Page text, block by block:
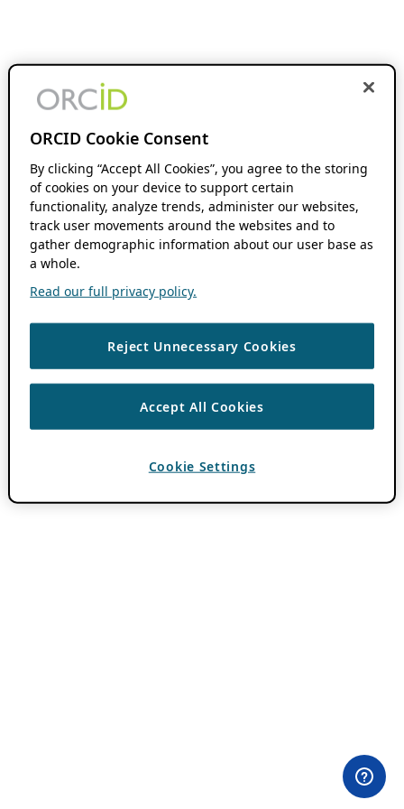
ORCID Cookie Consent
By clicking “Accept All Cookies”, you agree to the storing
of cookies on your device to support certain
functionality, analyze trends, administer our websites,
track user movements around the websites and to
gather demographic information about our user base as
a whole.
Read our full privacy policy.
Reject Unnecessary Cookies
Accept All Cookies
Cookie Settings